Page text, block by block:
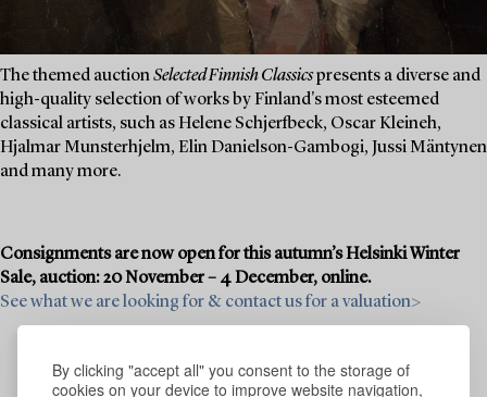
By clicking "accept all" you consent to the storage of
cookies on your device to improve website navigation,
The themed auctionSelected Finnish Classicspresents a diverse and
high-quality selection of works by Finland's most esteemed
classical artists, such as Helene Schjerfbeck, Oscar Kleineh,
Hjalmar Munsterhjelm, Elin Danielson-Gambogi, Jussi Mäntynen
and many more.
Consignments are now open for this autumn’s Helsinki Winter
Sale, auction: 20 November – 4 December, online.
See what we are looking for & contact us for a valuation>